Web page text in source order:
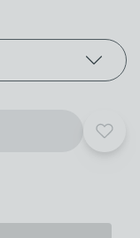
Add